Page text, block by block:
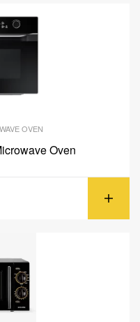
OVEN
Oven